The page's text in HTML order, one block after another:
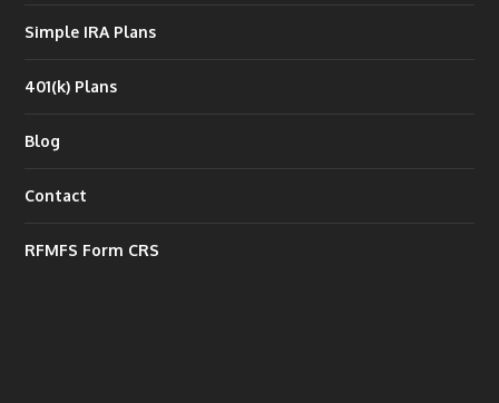
Simple IRA Plans
401(k) Plans
Blog
Contact
RFMFS Form CRS